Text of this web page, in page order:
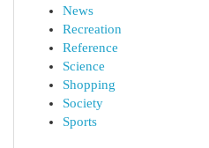
News
Recreation
Reference
Science
Shopping
Society
Sports